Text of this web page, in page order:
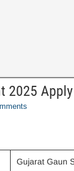
2025
Gujarat Gaun